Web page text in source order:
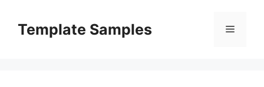
contentTemplate Samples Menu